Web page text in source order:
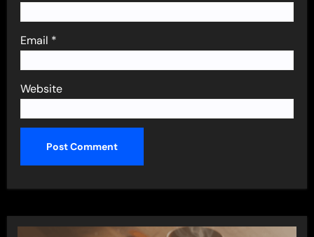
Email *
Website